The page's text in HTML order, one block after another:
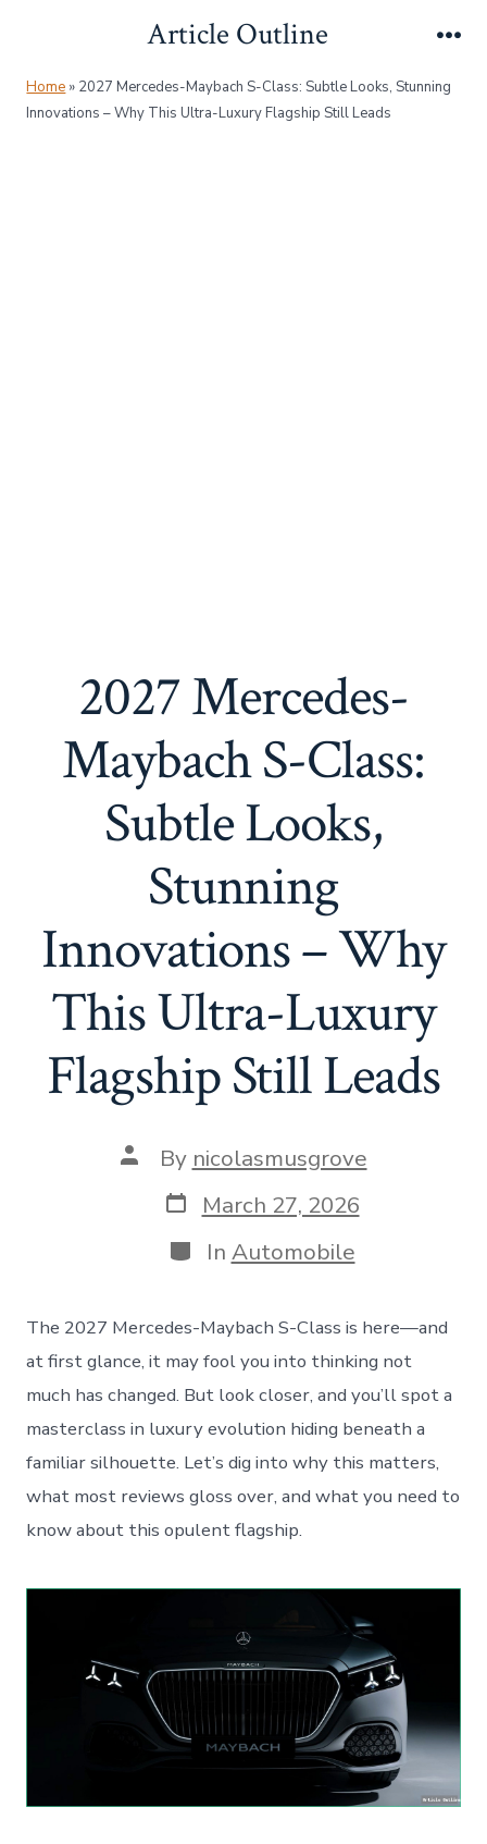
content
Article Outline
Home » 2027 Mercedes-Maybach S-Class: Subtle Looks, Stunning
Innovations – Why This Ultra-Luxury Flagship Still Leads
2027 Mercedes-
Maybach S-Class:
Subtle Looks,
Stunning
Innovations – Why
This Ultra-Luxury
Flagship Still Leads
Post
author
By nicolasmusgrove
Post
date
March 27, 2026
Categories
In Automobile
The 2027 Mercedes-Maybach S-Class is here—and
at first glance, it may fool you into thinking not
much has changed. But look closer, and you’ll spot a
masterclass in luxury evolution hiding beneath a
familiar silhouette. Let’s dig into why this matters,
what most reviews gloss over, and what you need to
know about this opulent flagship.